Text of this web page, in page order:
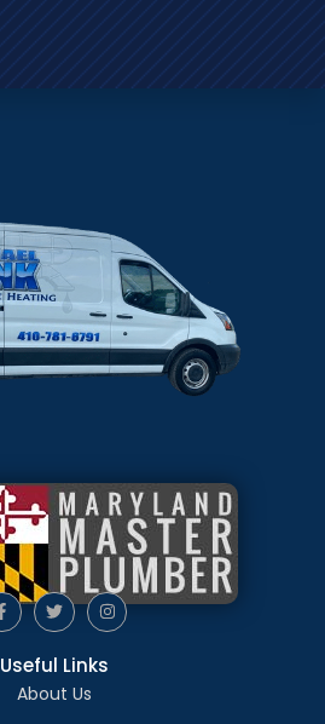
Useful Links
About Us